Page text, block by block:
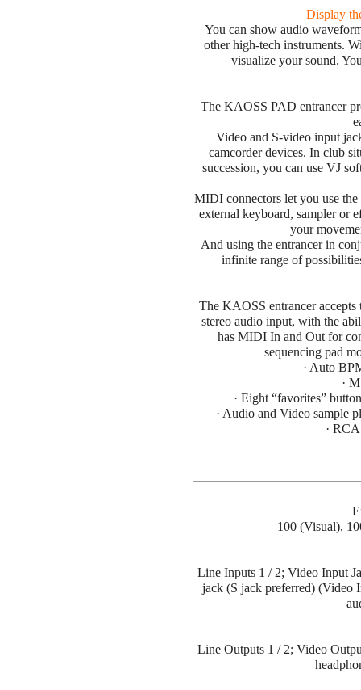
Display
You can show audio
other high-tech instruments.
visualize your sound.
The KAOSS PAD entrancer
Video and S-video input
camcorder devices. In club
succession, you can use VJ
MIDI connectors let you use
external keyboard, sampler or
your
And using the entrancer in
infinite range of
The KAOSS entrancer
stereo audio input, with the
has MIDI In and Out for
sequencing pad
· Auto
·
· Eight “favorites”
· Audio and Video sample
·
100 (Visual),
Line Inputs 1 / 2; Video Input
jack (S jack preferred) (Video
Line Outputs 1 / 2; Video